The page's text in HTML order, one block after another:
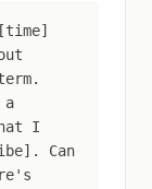
a
I
Can